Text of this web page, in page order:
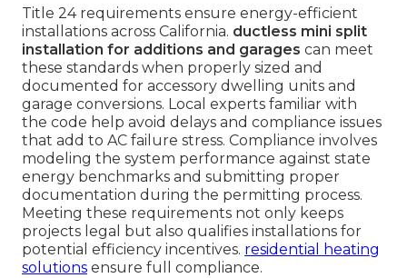
Title 24 requirements ensure energy-efficient
installations across California. ductless mini split
installation for additions and garages can meet
these standards when properly sized and
documented for accessory dwelling units and
garage conversions. Local experts familiar with
the code help avoid delays and compliance issues
that add to AC failure stress. Compliance involves
modeling the system performance against state
energy benchmarks and submitting proper
documentation during the permitting process.
Meeting these requirements not only keeps
projects legal but also qualifies installations for
potential efficiency incentives. residential heating
solutions ensure full compliance.